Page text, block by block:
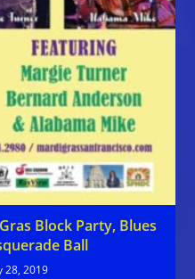
Block Party, Blues
Ball
28, 2019